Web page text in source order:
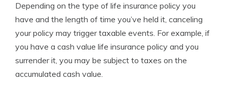
Depending on the type of life insurance policy you
have and the length of time you’ve held it, canceling
your policy may trigger taxable events. For example, if
you have a cash value life insurance policy and you
surrender it, you may be subject to taxes on the
accumulated cash value.